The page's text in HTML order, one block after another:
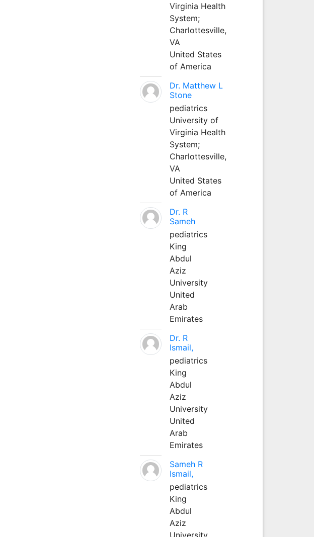
Virginia Health
System;
Charlottesville,
VA
United States
of America
Dr. Matthew L
Stone
pediatrics
University of
Virginia Health
System;
Charlottesville,
VA
United States
of America
Dr. R
Sameh
pediatrics
King
Abdul
Aziz
University
United
Arab
Emirates
Dr. R
Ismail,
pediatrics
King
Abdul
Aziz
University
United
Arab
Emirates
Sameh R
Ismail,
pediatrics
King
Abdul
Aziz
University